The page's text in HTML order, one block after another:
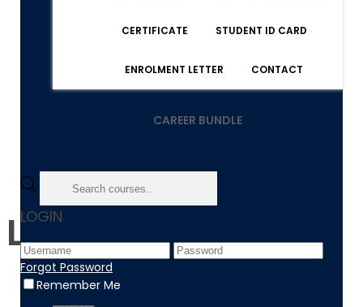
CERTIFICATE STUDENT ID CARD
ENROLMENT LETTER CONTACT
CAREER BUNDLE
LOGIN
Forgot Password
Remember Me
Level 5 Diploma